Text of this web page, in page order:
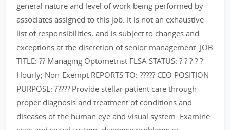
general nature and level of work being performed by
associates assigned to this job. It is not an exhaustive
list of responsibilities, and is subject to changes and
exceptions at the discretion of senior management. JOB
TITLE: ?? Managing Optometrist FLSA STATUS: ? ? ? ? ?
Hourly; Non-Exempt REPORTS TO: ????? CEO POSITION
PURPOSE: ????? Provide stellar patient care through
proper diagnosis and treatment of conditions and
diseases of the human eye and visual system. Examine